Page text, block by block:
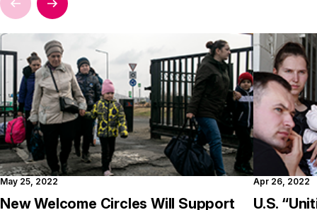
May 25, 2022
New Welcome Circles Will Support
Apr 26, 2022
U.S.